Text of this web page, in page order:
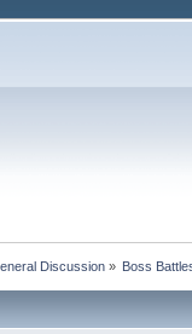
Discussion» Boss